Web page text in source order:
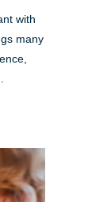
with
many